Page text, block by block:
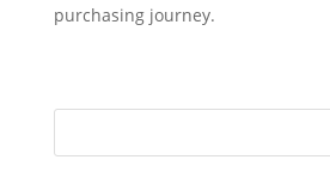
purchasing journey.